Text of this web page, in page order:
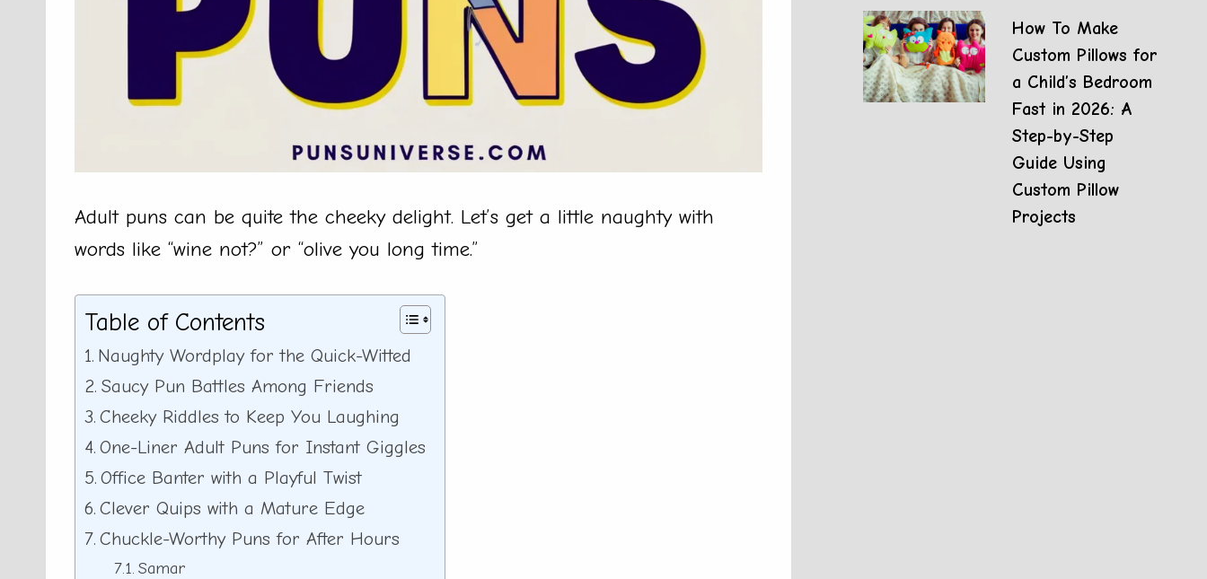
Adult puns can be quite the cheeky delight. Let’s get a little naughty with
words like “wine not?” or “olive you long time.”
Table of Contents
Naughty Wordplay for the Quick-Witted
Saucy Pun Battles Among Friends
Cheeky Riddles to Keep You Laughing
One-Liner Adult Puns for Instant Giggles
Office Banter with a Playful Twist
Clever Quips with a Mature Edge
Chuckle-Worthy Puns for After Hours
Samar
How To Make
Custom Pillows for
a Child’s Bedroom
Fast in 2026: A
Step-by-Step
Guide Using
Custom Pillow
Projects